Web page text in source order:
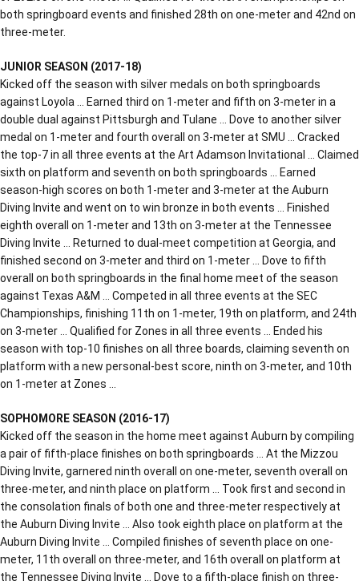
both springboard events and finished 28th on one-meter and 42nd on
three-meter.
JUNIOR SEASON (2017-18)
Kicked off the season with silver medals on both springboards
against Loyola … Earned third on 1-meter and fifth on 3-meter in a
double dual against Pittsburgh and Tulane … Dove to another silver
medal on 1-meter and fourth overall on 3-meter at SMU … Cracked
the top-7 in all three events at the Art Adamson Invitational … Claimed
sixth on platform and seventh on both springboards … Earned
season-high scores on both 1-meter and 3-meter at the Auburn
Diving Invite and went on to win bronze in both events … Finished
eighth overall on 1-meter and 13th on 3-meter at the Tennessee
Diving Invite … Returned to dual-meet competition at Georgia, and
finished second on 3-meter and third on 1-meter … Dove to fifth
overall on both springboards in the final home meet of the season
against Texas A&M … Competed in all three events at the SEC
Championships, finishing 11th on 1-meter, 19th on platform, and 24th
on 3-meter … Qualified for Zones in all three events … Ended his
season with top-10 finishes on all three boards, claiming seventh on
platform with a new personal-best score, ninth on 3-meter, and 10th
on 1-meter at Zones …
SOPHOMORE SEASON (2016-17)
Kicked off the season in the home meet against Auburn by compiling
a pair of fifth-place finishes on both springboards … At the Mizzou
Diving Invite, garnered ninth overall on one-meter, seventh overall on
three-meter, and ninth place on platform … Took first and second in
the consolation finals of both one and three-meter respectively at
the Auburn Diving Invite … Also took eighth place on platform at the
Auburn Diving Invite … Compiled finishes of seventh place on one-
meter, 11th overall on three-meter, and 16th overall on platform at
the Tennessee Diving Invite … Dove to a fifth-place finish on three-